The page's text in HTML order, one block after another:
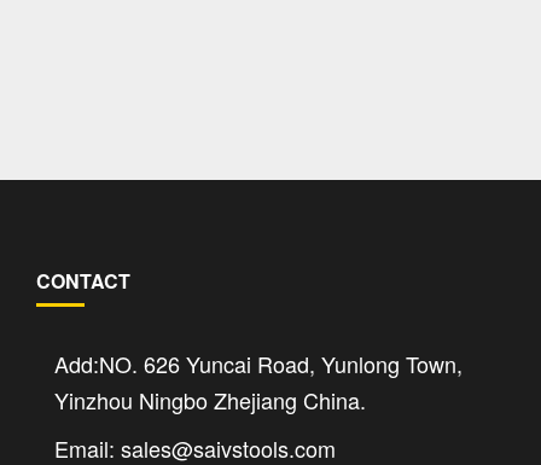
CONTACT
Add:NO. 626 Yuncai Road, Yunlong Town,
Yinzhou Ningbo Zhejiang China.
Email: sales@saivstools.com